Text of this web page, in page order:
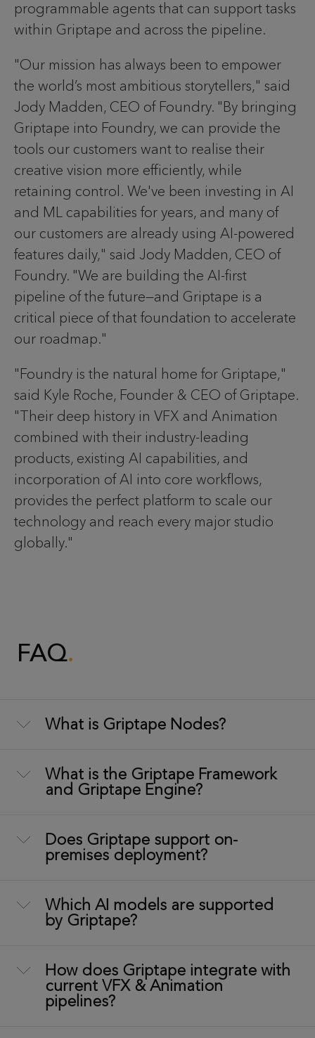
programmable agents that can support tasks
within Griptape and across the pipeline.
"Our mission has always been to empower
the world’s most ambitious storytellers," said
Jody Madden, CEO of Foundry. "By bringing
Griptape into Foundry, we can provide the
tools our customers want to realise their
creative vision more efficiently, while
retaining control. We've been investing in AI
and ML capabilities for years, and many of
our customers are already using AI-powered
features daily," said Jody Madden, CEO of
Foundry. "We are building the AI-first
pipeline of the future—and Griptape is a
critical piece of that foundation to accelerate
our roadmap."
"Foundry is the natural home for Griptape,"
said Kyle Roche, Founder & CEO of Griptape.
"Their deep history in VFX and Animation
combined with their industry-leading
products, existing AI capabilities, and
incorporation of AI into core workflows,
provides the perfect platform to scale our
technology and reach every major studio
globally."
FAQ
What is Griptape Nodes?
What is the Griptape Framework
and Griptape Engine?
Does Griptape support on-
premises deployment?
Which AI models are supported
by Griptape?
How does Griptape integrate with
current VFX & Animation
pipelines?